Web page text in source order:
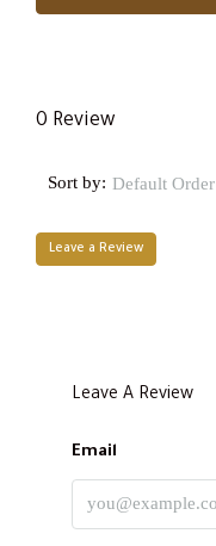
0 Review
Sort by: Default Order
Leave a Review
Leave A Review
Email